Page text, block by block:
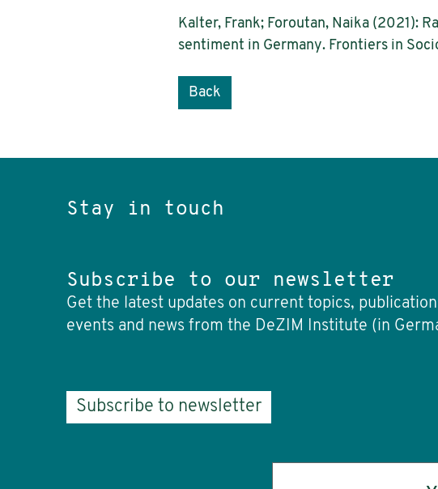
Kalter, Frank; Foroutan, Naika (2021):
sentiment in Germany. Frontiers in
Back
Stay in touch
Subscribe to our newsletter
Get the latest updates on current topics,
events and news from the DeZIM Institute (in
Subscribe to newsletter